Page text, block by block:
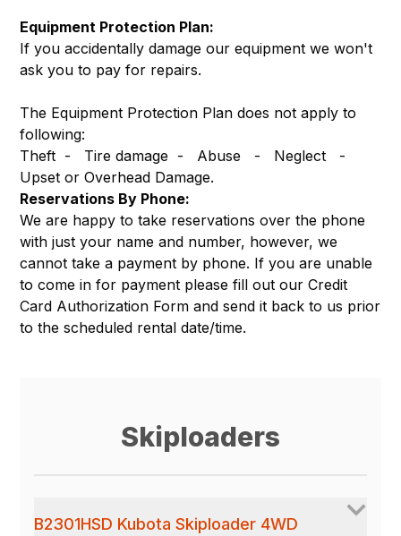
Equipment Protection Plan:
If you accidentally damage our equipment we won't
ask you to pay for repairs.
The Equipment Protection Plan does not apply to
following:
Theft - Tire damage - Abuse - Neglect -
Upset or Overhead Damage.
Reservations By Phone:
We are happy to take reservations over the phone
with just your name and number, however, we
cannot take a payment by phone. If you are unable
to come in for payment please fill out ourCredit
Card Authorization Form and send it back to us prior
to the scheduled rental date/time.
Skiploaders
B2301HSD Kubota Skiploader 4WD